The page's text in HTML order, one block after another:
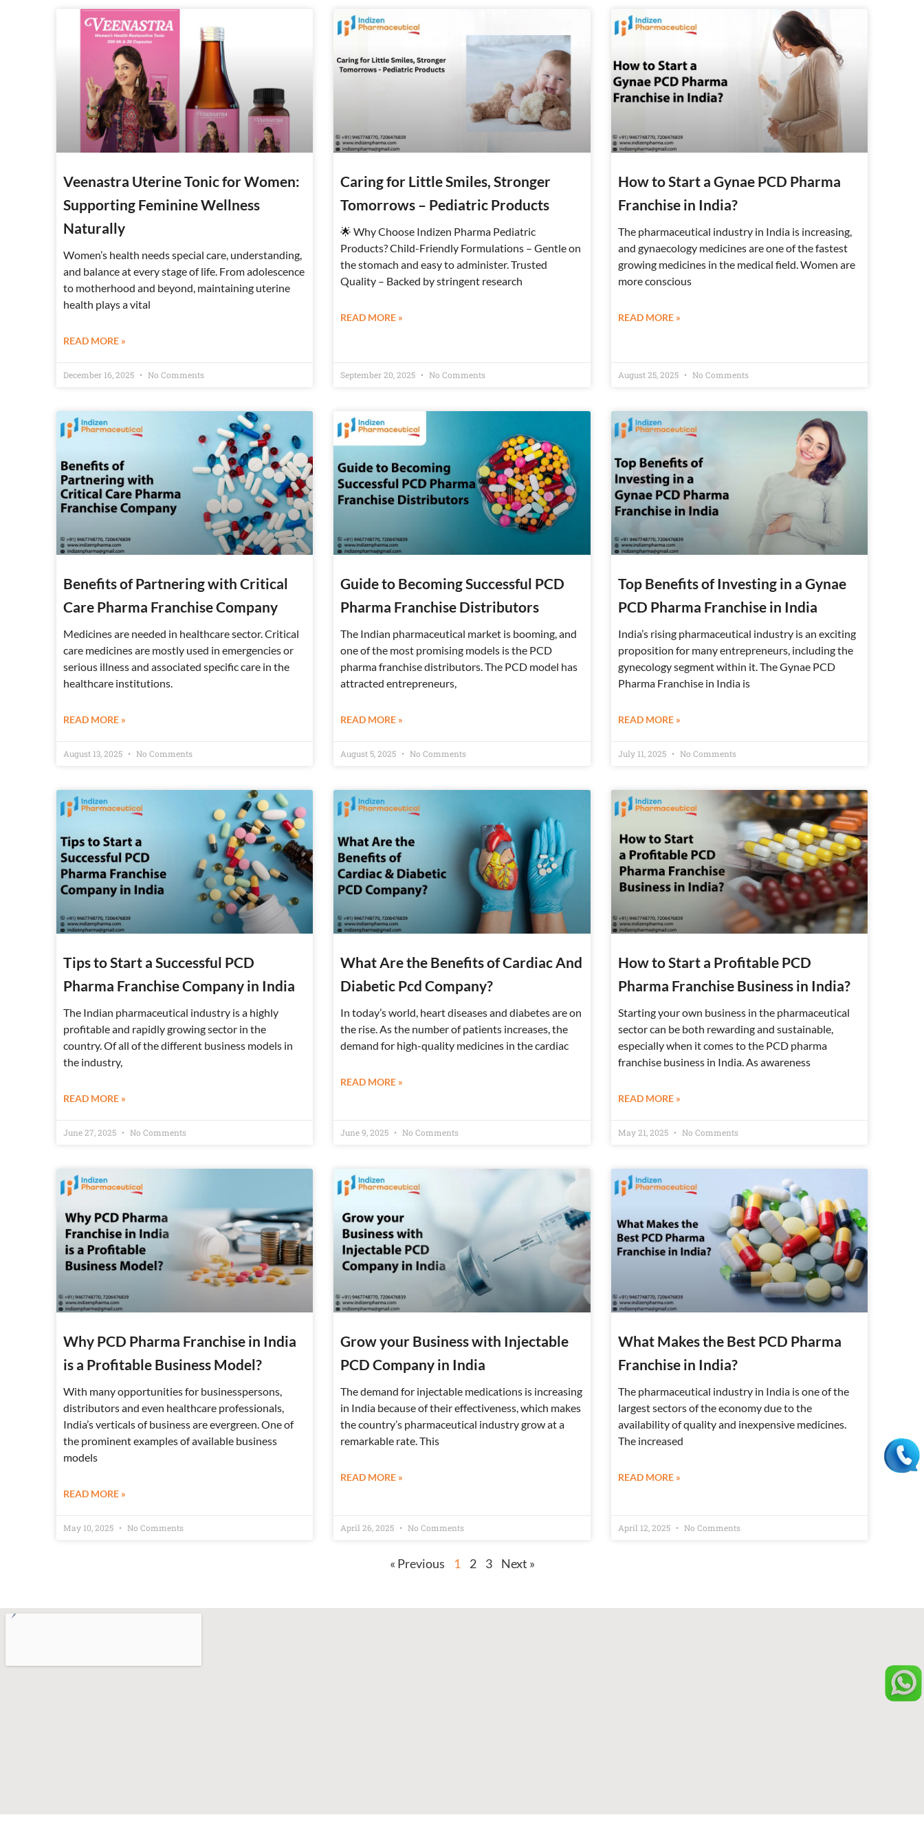
Veenastra Uterine Tonic for Women:
Supporting Feminine Wellness
Naturally
Women’s health needs special care, understanding,
and balance at every stage of life. From adolescence
to motherhood and beyond, maintaining uterine
health plays a vital
READ MORE »
December 16, 2025 No Comments
Caring for Little Smiles, Stronger
Tomorrows – Pediatric Products
🌟 Why Choose Indizen Pharma Pediatric
Products? Child-Friendly Formulations – Gentle on
the stomach and easy to administer. Trusted
Quality – Backed by stringent research
READ MORE »
September 20, 2025 No Comments
How to Start a Gynae PCD Pharma
Franchise in India?
The pharmaceutical industry in India is increasing,
and gynaecology medicines are one of the fastest
growing medicines in the medical field. Women are
more conscious
READ MORE »
August 25, 2025 No Comments
Benefits of Partnering with Critical
Care Pharma Franchise Company
Medicines are needed in healthcare sector. Critical
care medicines are mostly used in emergencies or
serious illness and associated specific care in the
healthcare institutions.
READ MORE »
August 13, 2025 No Comments
Guide to Becoming Successful PCD
Pharma Franchise Distributors
The Indian pharmaceutical market is booming, and
one of the most promising models is the PCD
pharma franchise distributors. The PCD model has
attracted entrepreneurs,
READ MORE »
August 5, 2025 No Comments
Top Benefits of Investing in a Gynae
PCD Pharma Franchise in India
India’s rising pharmaceutical industry is an exciting
proposition for many entrepreneurs, including the
gynecology segment within it. The Gynae PCD
Pharma Franchise in India is
READ MORE »
July 11, 2025 No Comments
Tips to Start a Successful PCD
Pharma Franchise Company in India
The Indian pharmaceutical industry is a highly
profitable and rapidly growing sector in the
country. Of all of the different business models in
the industry,
READ MORE »
June 27, 2025 No Comments
What Are the Benefits of Cardiac And
Diabetic Pcd Company?
In today’s world, heart diseases and diabetes are on
the rise. As the number of patients increases, the
demand for high-quality medicines in the cardiac
READ MORE »
June 9, 2025 No Comments
How to Start a Profitable PCD
Pharma Franchise Business in India?
Starting your own business in the pharmaceutical
sector can be both rewarding and sustainable,
especially when it comes to the PCD pharma
franchise business in India. As awareness
READ MORE »
May 21, 2025 No Comments
Why PCD Pharma Franchise in India
is a Profitable Business Model?
With many opportunities for businesspersons,
distributors and even healthcare professionals,
India’s verticals of business are evergreen. One of
the prominent examples of available business
models
READ MORE »
May 10, 2025 No Comments
Grow your Business with Injectable
PCD Company in India
The demand for injectable medications is increasing
in India because of their effectiveness, which makes
the country’s pharmaceutical industry grow at a
remarkable rate. This
READ MORE »
April 26, 2025 No Comments
What Makes the Best PCD Pharma
Franchise in India?
The pharmaceutical industry in India is one of the
largest sectors of the economy due to the
availability of quality and inexpensive medicines.
The increased
READ MORE »
April 12, 2025 No Comments
« Previous 1 2 3 Next »